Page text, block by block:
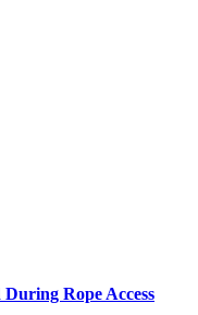
Rope Access